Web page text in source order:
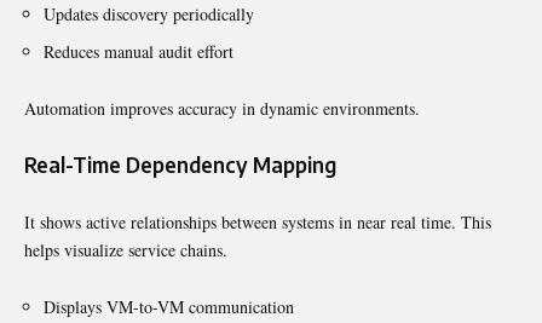
Updates discovery periodically
Reduces manual audit effort
Automation improves accuracy in dynamic environments.
Real-Time Dependency Mapping
It shows active relationships between systems in near real time. This
helps visualize service chains.
Displays VM-to-VM communication